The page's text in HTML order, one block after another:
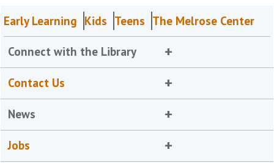
Early Learning Kids Teens The Melrose Center
Connect with the Library
Contact Us
News
Jobs